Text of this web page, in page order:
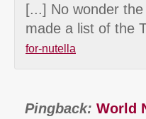
[...] No wonder
made a list of the
for-nutella
Pingback: World